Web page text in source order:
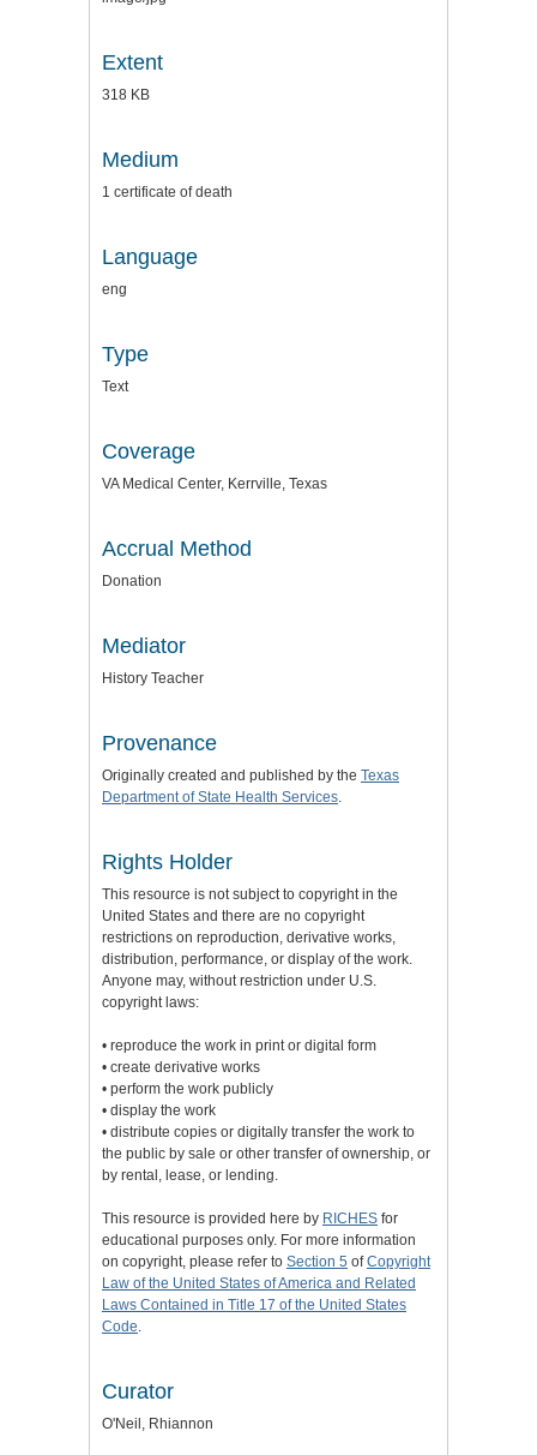
Extent
318 KB
Medium
1 certificate of death
Language
eng
Type
Text
Coverage
VA Medical Center, Kerrville, Texas
Accrual Method
Donation
Mediator
History Teacher
Provenance
Originally created and published by the Texas
Department of State Health Services.
Rights Holder
This resource is not subject to copyright in the
United States and there are no copyright
restrictions on reproduction, derivative works,
distribution, performance, or display of the work.
Anyone may, without restriction under U.S.
copyright laws:
• reproduce the work in print or digital form
• create derivative works
• perform the work publicly
• display the work
• distribute copies or digitally transfer the work to
the public by sale or other transfer of ownership, or
by rental, lease, or lending.
This resource is provided here by RICHES for
educational purposes only. For more information
on copyright, please refer to Section 5 ofCopyright
Law of the United States of America and Related
Laws Contained in Title 17 of the United States
Code.
Curator
O'Neil, Rhiannon